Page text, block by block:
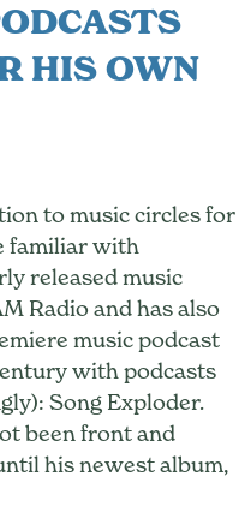
HIS OWN
to music circles for
familiar with
released music
Radio and has also
music podcast
with podcasts
Song Exploder.
been front and
his newest album,